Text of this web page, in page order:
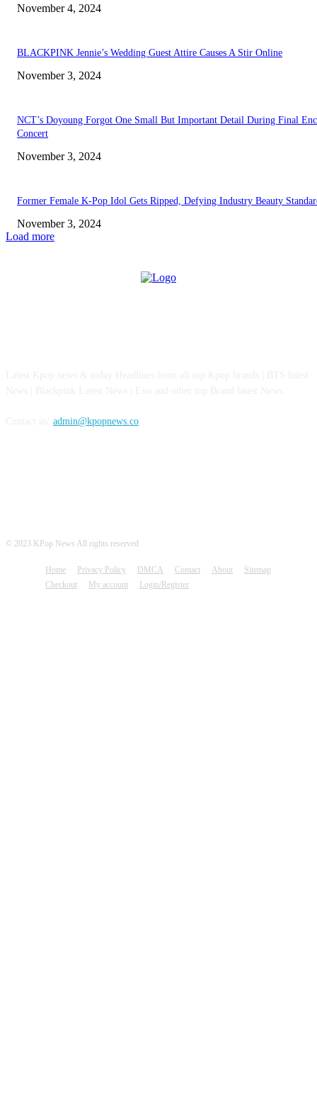
November 4, 2024
BLACKPINK Jennie’s Wedding Guest Attire Causes A Stir Online
November 3, 2024
NCT’s Doyoung Forgot One Small But Important Detail During Final
Concert
November 3, 2024
Former Female K-Pop Idol Gets Ripped, Defying Industry Beauty
November 3, 2024
Load more
admin@kpopnews.co
© 2023 KPop News All rights reserved
Home Privacy Policy DMCA Contact About
Sitemap
Checkout
My account Login/Register